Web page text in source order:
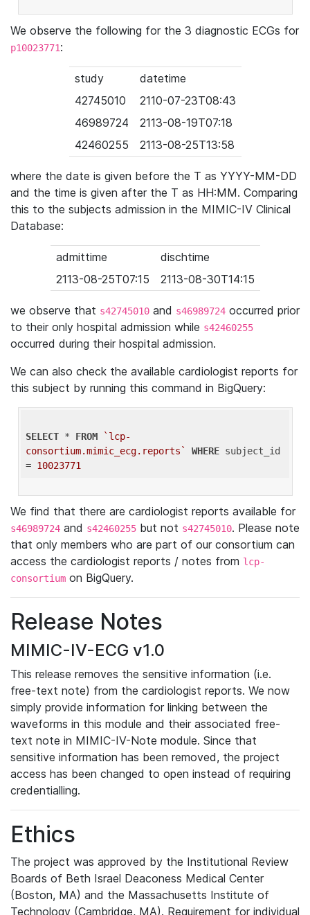
We observe the following for the 3 diagnostic ECGs for
p10023771:
study
datetime
42745010
2110-07-23T08:43
46989724
2113-08-19T07:18
42460255
2113-08-25T13:58
where the date is given before the T as YYYY-MM-DD
and the time is given after the T as HH:MM. Comparing
this to the subjects admission in the MIMIC-IV Clinical
Database:
admittime
dischtime
2113-08-25T07:15
2113-08-30T14:15
we observe that s42745010 and s46989724 occurred prior
to their only hospital admission while s42460255
occurred during their hospital admission.
We can also check the available cardiologist reports for
this subject by running this command in BigQuery:
SELECT * FROM
`lcp-
consortium.mimic_ecg.reports`
WHERE subject_id
= 10023771
We find that there are cardiologist reports available for
s46989724 and s42460255 but not s42745010. Please note
that only members who are part of our consortium can
access the cardiologist reports / notes from lcp-
consortium on BigQuery.
Release Notes
MIMIC-IV-ECG v1.0
This release removes the sensitive information (i.e.
free-text note) from the cardiologist reports. We now
simply provide information for linking between the
waveforms in this module and their associated free-
text note in MIMIC-IV-Note module. Since that
sensitive information has been removed, the project
access has been changed to open instead of requiring
credentialling.
Ethics
The project was approved by the Institutional Review
Boards of Beth Israel Deaconess Medical Center
(Boston, MA) and the Massachusetts Institute of
Technology (Cambridge, MA). Requirement for individual